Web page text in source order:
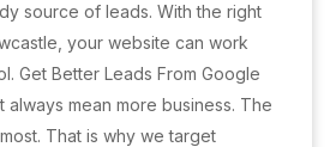
source of leads. With the right
your website can work
Get Better Leads From Google
mean more business. The
That is why we target